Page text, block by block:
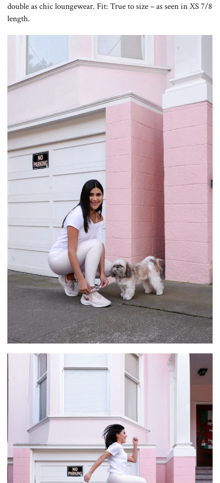
double as chic loungewear. Fit: True to size – as seen in XS 7/8
length.